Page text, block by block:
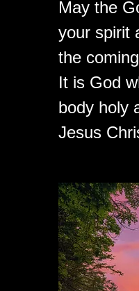
May the
your spirit
the
It is God
body holy
Jesus